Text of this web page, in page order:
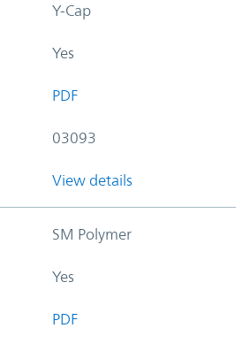
Y-Cap
Yes
PDF
03093
View details
SM Polymer
Yes
PDF